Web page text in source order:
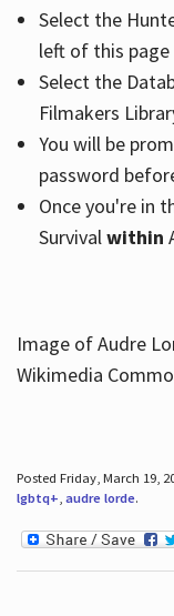
Select the
left of this page
Select the
Filmakers
You will be
password
Once you're in
Survivalwithin
Image of Audre
Wikimedia
Posted Friday, March 19,
lgbtq+, audre lorde.